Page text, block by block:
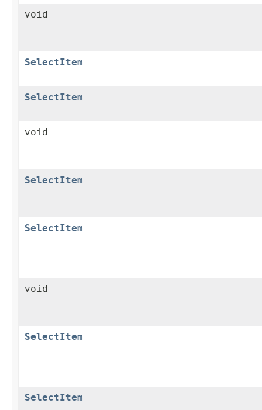
void
SelectItem
SelectItem
void
SelectItem
SelectItem
void
SelectItem
SelectItem